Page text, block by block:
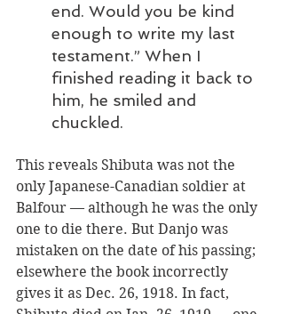
end. Would you be kind
enough to write my last
testament.” When I
finished reading it back to
him, he smiled and
chuckled.
This reveals Shibuta was not the
only Japanese-Canadian soldier at
Balfour — although he was the only
one to die there. But Danjo was
mistaken on the date of his passing;
elsewhere the book incorrectly
gives it as Dec. 26, 1918. In fact,